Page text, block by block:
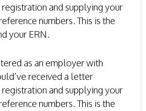
and supplying your
numbers. This is the
your ERN.
as an employer with
received a letter
and supplying your
numbers. This is the